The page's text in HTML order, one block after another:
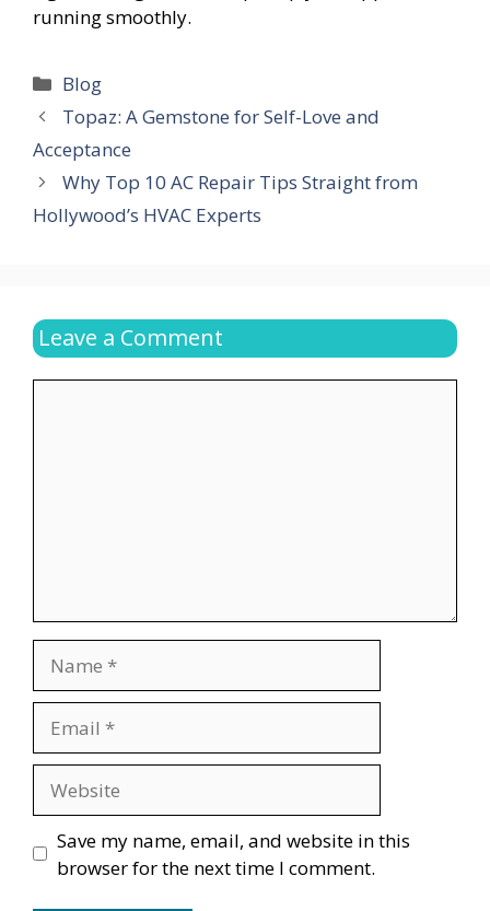
running smoothly.
Categories
Blog
Topaz: A Gemstone for Self-Love and
Acceptance
Why Top 10 AC Repair Tips Straight from
Hollywood’s HVAC Experts
Leave a Comment
Save my name, email, and website in this
browser for the next time I comment.